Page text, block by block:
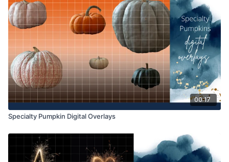
Educational videos are not to be shared or distributed in any
way. They may be accessed through the Finding North
subscription site only.
Overlays and backgrounds provided through the Finding
North subscription site are for personal use, by the purchaser,
or for client work. They are not to be given, sold, loaned,
rented, copied, or re-distributed to others. All images with
overlays and backgrounds through the Finding North
subscription must be flattened before presenting to the client
and may not be given in layered form.
North subscription must be combined with your own work and
may not be posted or shared as is.
00:17
Specialty Pumpkin Digital Overlays